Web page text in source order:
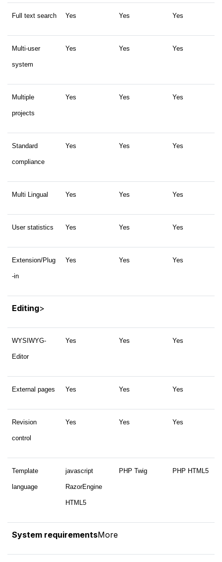
Full text search Yes Yes Yes
Multi-user
system
Yes Yes Yes
Multiple
projects
Yes Yes Yes
Standard
compliance
Yes Yes Yes
Multi Lingual Yes Yes Yes
User statistics Yes Yes Yes
Extension/Plug
-in
Yes Yes Yes
Editing>
WYSIWYG-
Editor
Yes Yes Yes
External pages Yes Yes Yes
Revision
control
Yes Yes Yes
Template
language
javascript
RazorEngine
HTML5
PHP Twig PHP HTML5
System requirementsMore